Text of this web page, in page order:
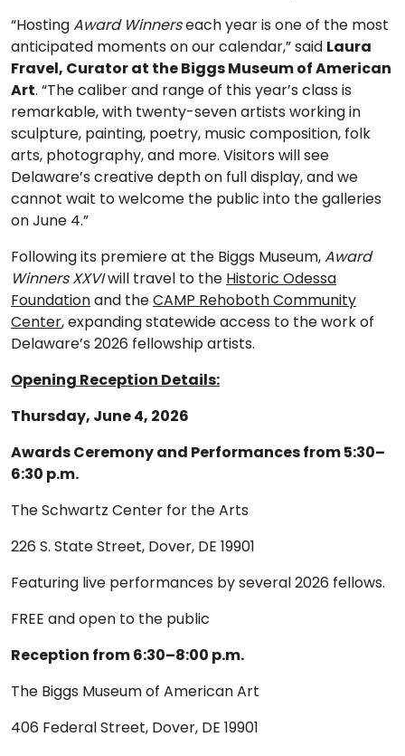
“HostingAward Winnerseach year is one of the most
anticipated moments on our calendar,” said Laura
Fravel, Curator at the Biggs Museum of American
Art. “The caliber and range of this year’s class is
remarkable, with twenty-seven artists working in
sculpture, painting, poetry, music composition, folk
arts, photography, and more. Visitors will see
Delaware’s creative depth on full display, and we
cannot wait to welcome the public into the galleries
on June 4.”
Following its premiere at the Biggs Museum,Award
Winners XXVIwill travel to the Historic Odessa
Foundationand theCAMP Rehoboth Community
Center, expanding statewide access to the work of
Delaware’s 2026 fellowship artists.
Opening Reception Details:
Thursday, June 4, 2026
Awards Ceremony and Performances from 5:30–
6:30 p.m.
The Schwartz Center for the Arts
226 S. State Street, Dover, DE 19901
Featuring live performances by several 2026 fellows.
FREE and open to the public
Reception from 6:30–8:00 p.m.
The Biggs Museum of American Art
406 Federal Street, Dover, DE 19901